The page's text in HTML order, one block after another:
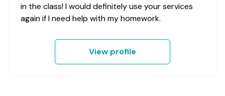
in the class! I would definitely use your services
again if I need help with my homework.
View profile